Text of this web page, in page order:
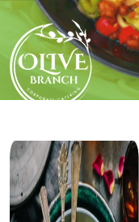
Skip
content